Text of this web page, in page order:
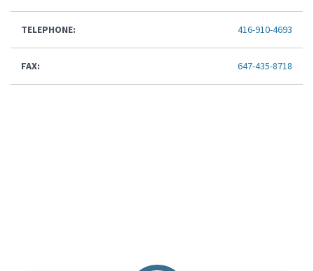
TELEPHONE: 416-910-4693
FAX: 647-435-8718